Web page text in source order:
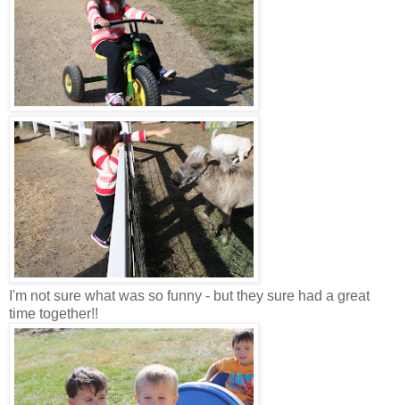
I'm not sure what was so funny - but they sure had a great
time together!!